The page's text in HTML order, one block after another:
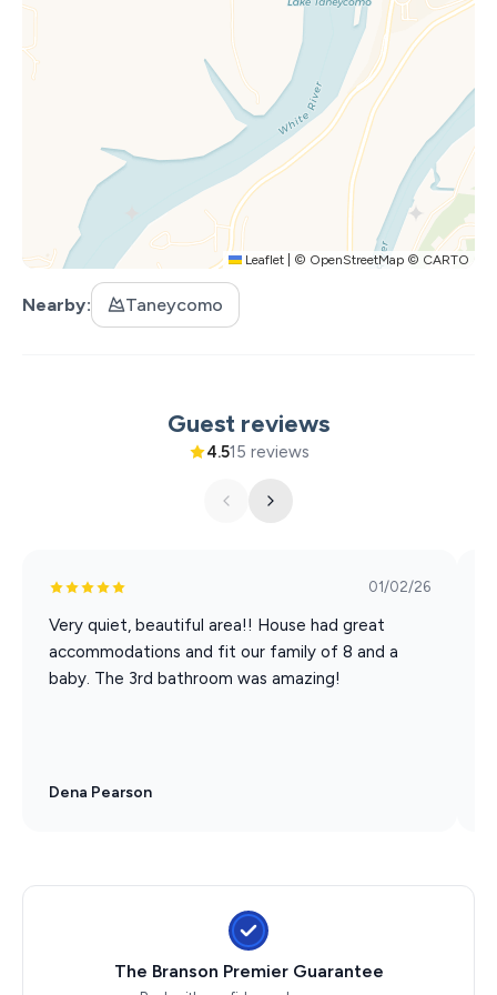
PARTICIPATING ACTIVITIES:
Dolly Parton Stampede Dinner & Show
Hamner's Unbelievable Variety Show
Back to the Bee Gees Show
Clay Cooper's Country Express Show
Xtreme Racing Center
Leaflet © OpenStreetMap © CARTO
Nearby Taneycomo
Guest reviews
4.515 reviews
01/02/26
Very quiet, beautiful area!! House had great
accommodations and fit our family of 8 and a
baby. The 3rd bathroom was amazing!
Dena Pearson
The Branson Premier Guarantee